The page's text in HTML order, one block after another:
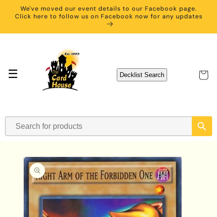
Skip to
content
We've moved our event details to our Facebook page.
Click here to follow us on Facebook now for any updates
☰ Decklist Search Cart
Skip to
product
information